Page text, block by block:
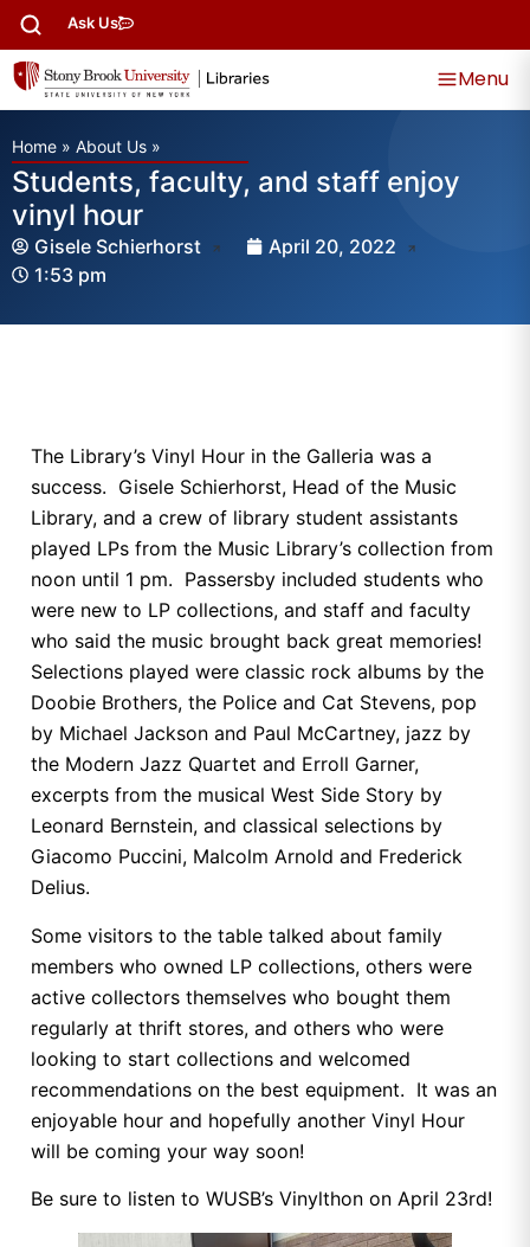
Ask Us
Menu
Home » About Us »
Students, faculty, and staff enjoy
vinyl hour
Gisele Schierhorst
April 20, 2022
1:53 pm
The Library’s Vinyl Hour in the Galleria was a
success. Gisele Schierhorst, Head of the Music
Library, and a crew of library student assistants
played LPs from the Music Library’s collection from
noon until 1 pm. Passersby included students who
were new to LP collections, and staff and faculty
who said the music brought back great memories!
Selections played were classic rock albums by the
Doobie Brothers, the Police and Cat Stevens, pop
by Michael Jackson and Paul McCartney, jazz by
the Modern Jazz Quartet and Erroll Garner,
excerpts from the musical West Side Story by
Leonard Bernstein, and classical selections by
Giacomo Puccini, Malcolm Arnold and Frederick
Delius.
Some visitors to the table talked about family
members who owned LP collections, others were
active collectors themselves who bought them
regularly at thrift stores, and others who were
looking to start collections and welcomed
recommendations on the best equipment. It was an
enjoyable hour and hopefully another Vinyl Hour
will be coming your way soon!
Be sure to listen to WUSB’s Vinylthon on April 23rd!